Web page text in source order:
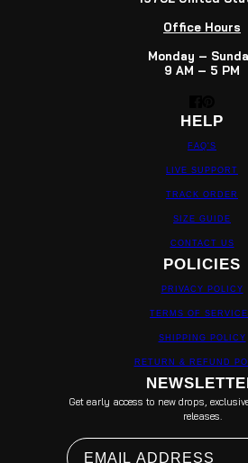
Office Hours
Monday –
9 AM – 5 PM
HELP
FAQ'S
LIVE SUPPORT
TRACK ORDER
SIZE GUIDE
CONTACT US
POLICIES
PRIVACY POLICY
TERMS OF
SHIPPING POLICY
RETURN & REFUND
Get early access to new drops,
releases.